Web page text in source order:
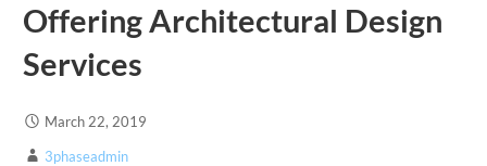
Offering Architectural Design
Services
March 22, 2019
3phaseadmin